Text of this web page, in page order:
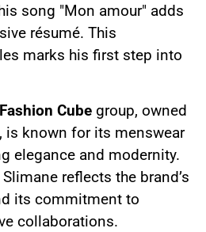
song "Mon amour" adds
résumé. This
marks his first step into
Fashion Cube group, owned
, is known for its menswear
elegance and modernity.
reflects the brand’s
its commitment to
collaborations.